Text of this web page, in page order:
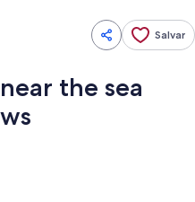
Salvar
the sea